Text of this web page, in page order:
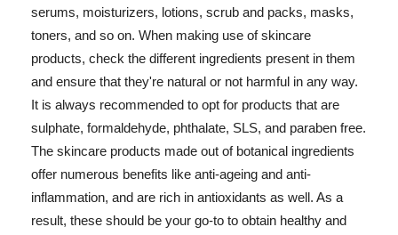
serums, moisturizers, lotions, scrub and packs, masks,
toners, and so on. When making use of skincare
products, check the different ingredients present in them
and ensure that they're natural or not harmful in any way.
It is always recommended to opt for products that are
sulphate, formaldehyde, phthalate, SLS, and paraben free.
The skincare products made out of botanical ingredients
offer numerous benefits like anti-ageing and anti-
inflammation, and are rich in antioxidants as well. As a
result, these should be your go-to to obtain healthy and